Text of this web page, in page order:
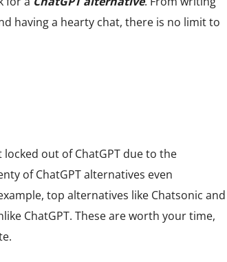
having a hearty chat, there is no limit to
out of ChatGPT due to the
of ChatGPT alternatives even
top alternatives like Chatsonic and
ChatGPT. These are worth your time,